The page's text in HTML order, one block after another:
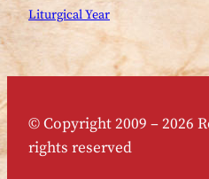
Liturgical Year
© Copyright 2009 – 2026
rights reserved